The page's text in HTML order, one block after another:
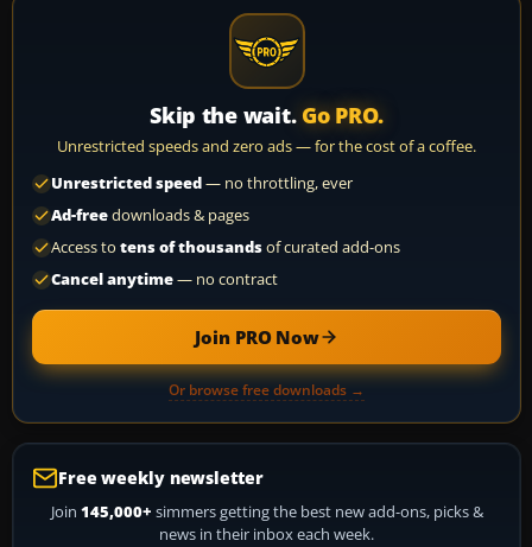
Skip the wait. Go PRO.
Unrestricted speeds and zero ads — for the cost of a coffee.
Unrestricted speed— no throttling, ever
Ad-freedownloads & pages
Access to tens of thousandsof curated add-ons
Cancel anytime— no contract
Join PRO Now
Or browse free downloads →
Free weekly newsletter
Join 145,000+ simmers getting the best new add-ons, picks &
news in their inbox each week.